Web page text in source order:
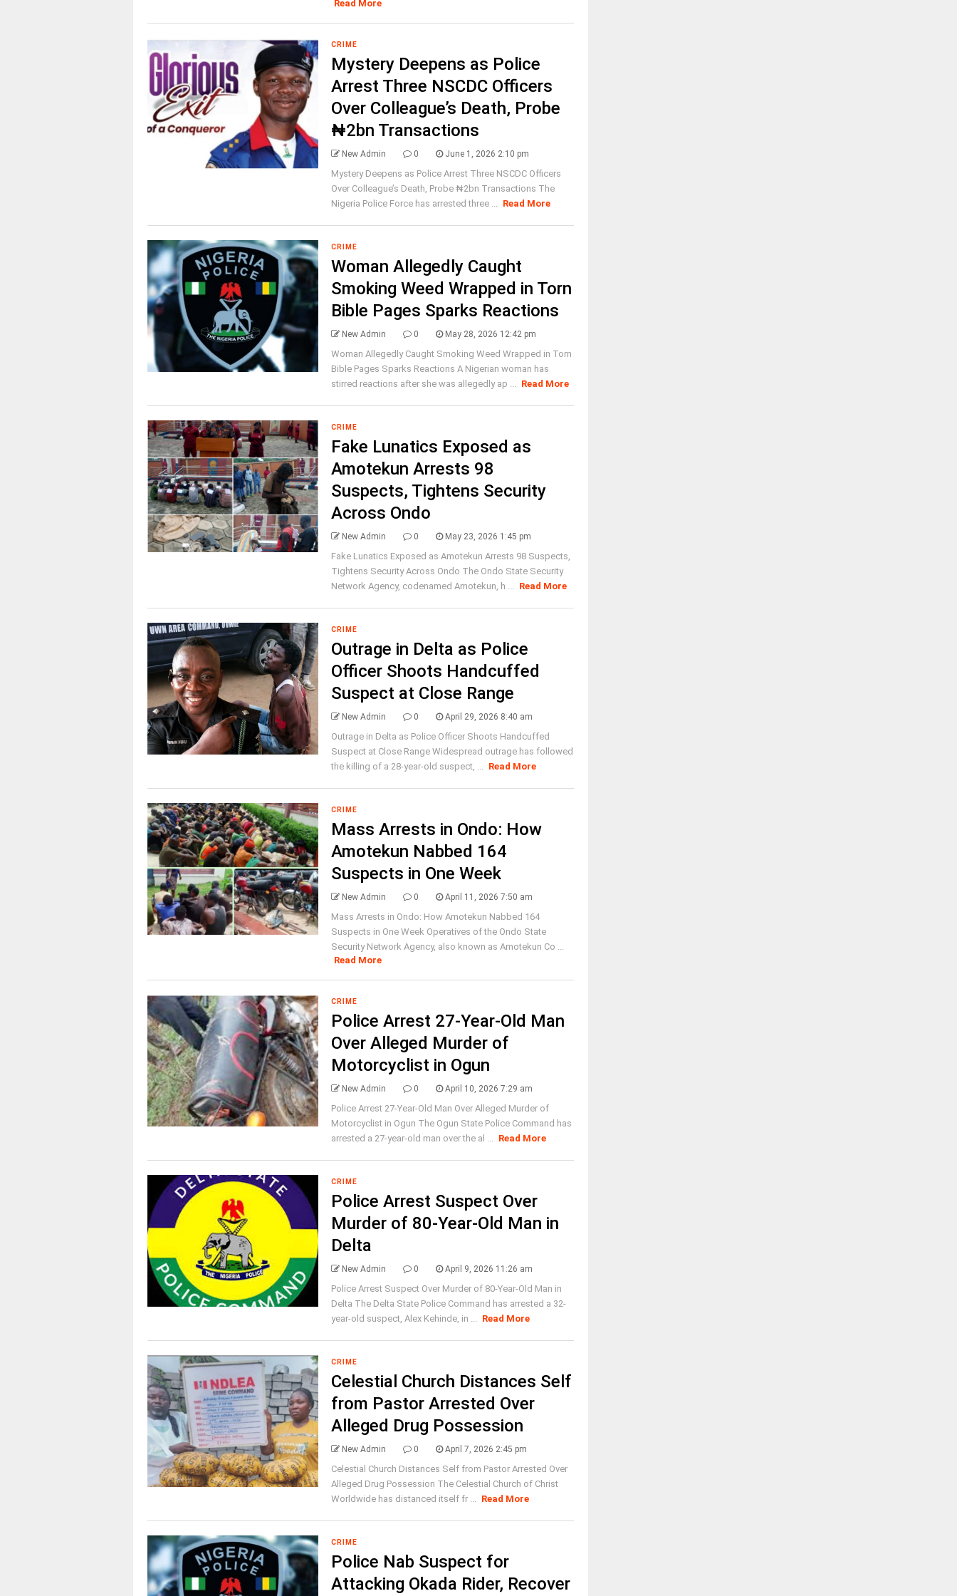
Read More
CRIME
Mystery Deepens as Police
Arrest Three NSCDC Officers
Over Colleague’s Death, Probe
₦2bn Transactions
New Admin 0 June 1, 2026 2:10 pm
Mystery Deepens as Police Arrest Three NSCDC Officers
Over Colleague’s Death, Probe ₦2bn Transactions The
Nigeria Police Force has arrested three ... Read More
CRIME
Woman Allegedly Caught
Smoking Weed Wrapped in Torn
Bible Pages Sparks Reactions
New Admin 0 May 28, 2026 12:42 pm
Woman Allegedly Caught Smoking Weed Wrapped in Torn
Bible Pages Sparks Reactions A Nigerian woman has
stirred reactions after she was allegedly ap ... Read More
CRIME
Fake Lunatics Exposed as
Amotekun Arrests 98
Suspects, Tightens Security
Across Ondo
New Admin 0 May 23, 2026 1:45 pm
Fake Lunatics Exposed as Amotekun Arrests 98 Suspects,
Tightens Security Across Ondo The Ondo State Security
Network Agency, codenamed Amotekun, h ... Read More
CRIME
Outrage in Delta as Police
Officer Shoots Handcuffed
Suspect at Close Range
New Admin 0 April 29, 2026 8:40 am
Outrage in Delta as Police Officer Shoots Handcuffed
Suspect at Close Range Widespread outrage has followed
the killing of a 28-year-old suspect, ... Read More
CRIME
Mass Arrests in Ondo: How
Amotekun Nabbed 164
Suspects in One Week
New Admin 0 April 11, 2026 7:50 am
Mass Arrests in Ondo: How Amotekun Nabbed 164
Suspects in One Week Operatives of the Ondo State
Security Network Agency, also known as Amotekun Co ...
Read More
CRIME
Police Arrest 27-Year-Old Man
Over Alleged Murder of
Motorcyclist in Ogun
New Admin 0 April 10, 2026 7:29 am
Police Arrest 27-Year-Old Man Over Alleged Murder of
Motorcyclist in Ogun The Ogun State Police Command has
arrested a 27-year-old man over the al ... Read More
CRIME
Police Arrest Suspect Over
Murder of 80-Year-Old Man in
Delta
New Admin 0 April 9, 2026 11:26 am
Police Arrest Suspect Over Murder of 80-Year-Old Man in
Delta The Delta State Police Command has arrested a 32-
year-old suspect, Alex Kehinde, in ... Read More
CRIME
Celestial Church Distances Self
from Pastor Arrested Over
Alleged Drug Possession
New Admin 0 April 7, 2026 2:45 pm
Celestial Church Distances Self from Pastor Arrested Over
Alleged Drug Possession The Celestial Church of Christ
Worldwide has distanced itself fr ... Read More
CRIME
Police Nab Suspect for
Attacking Okada Rider, Recover